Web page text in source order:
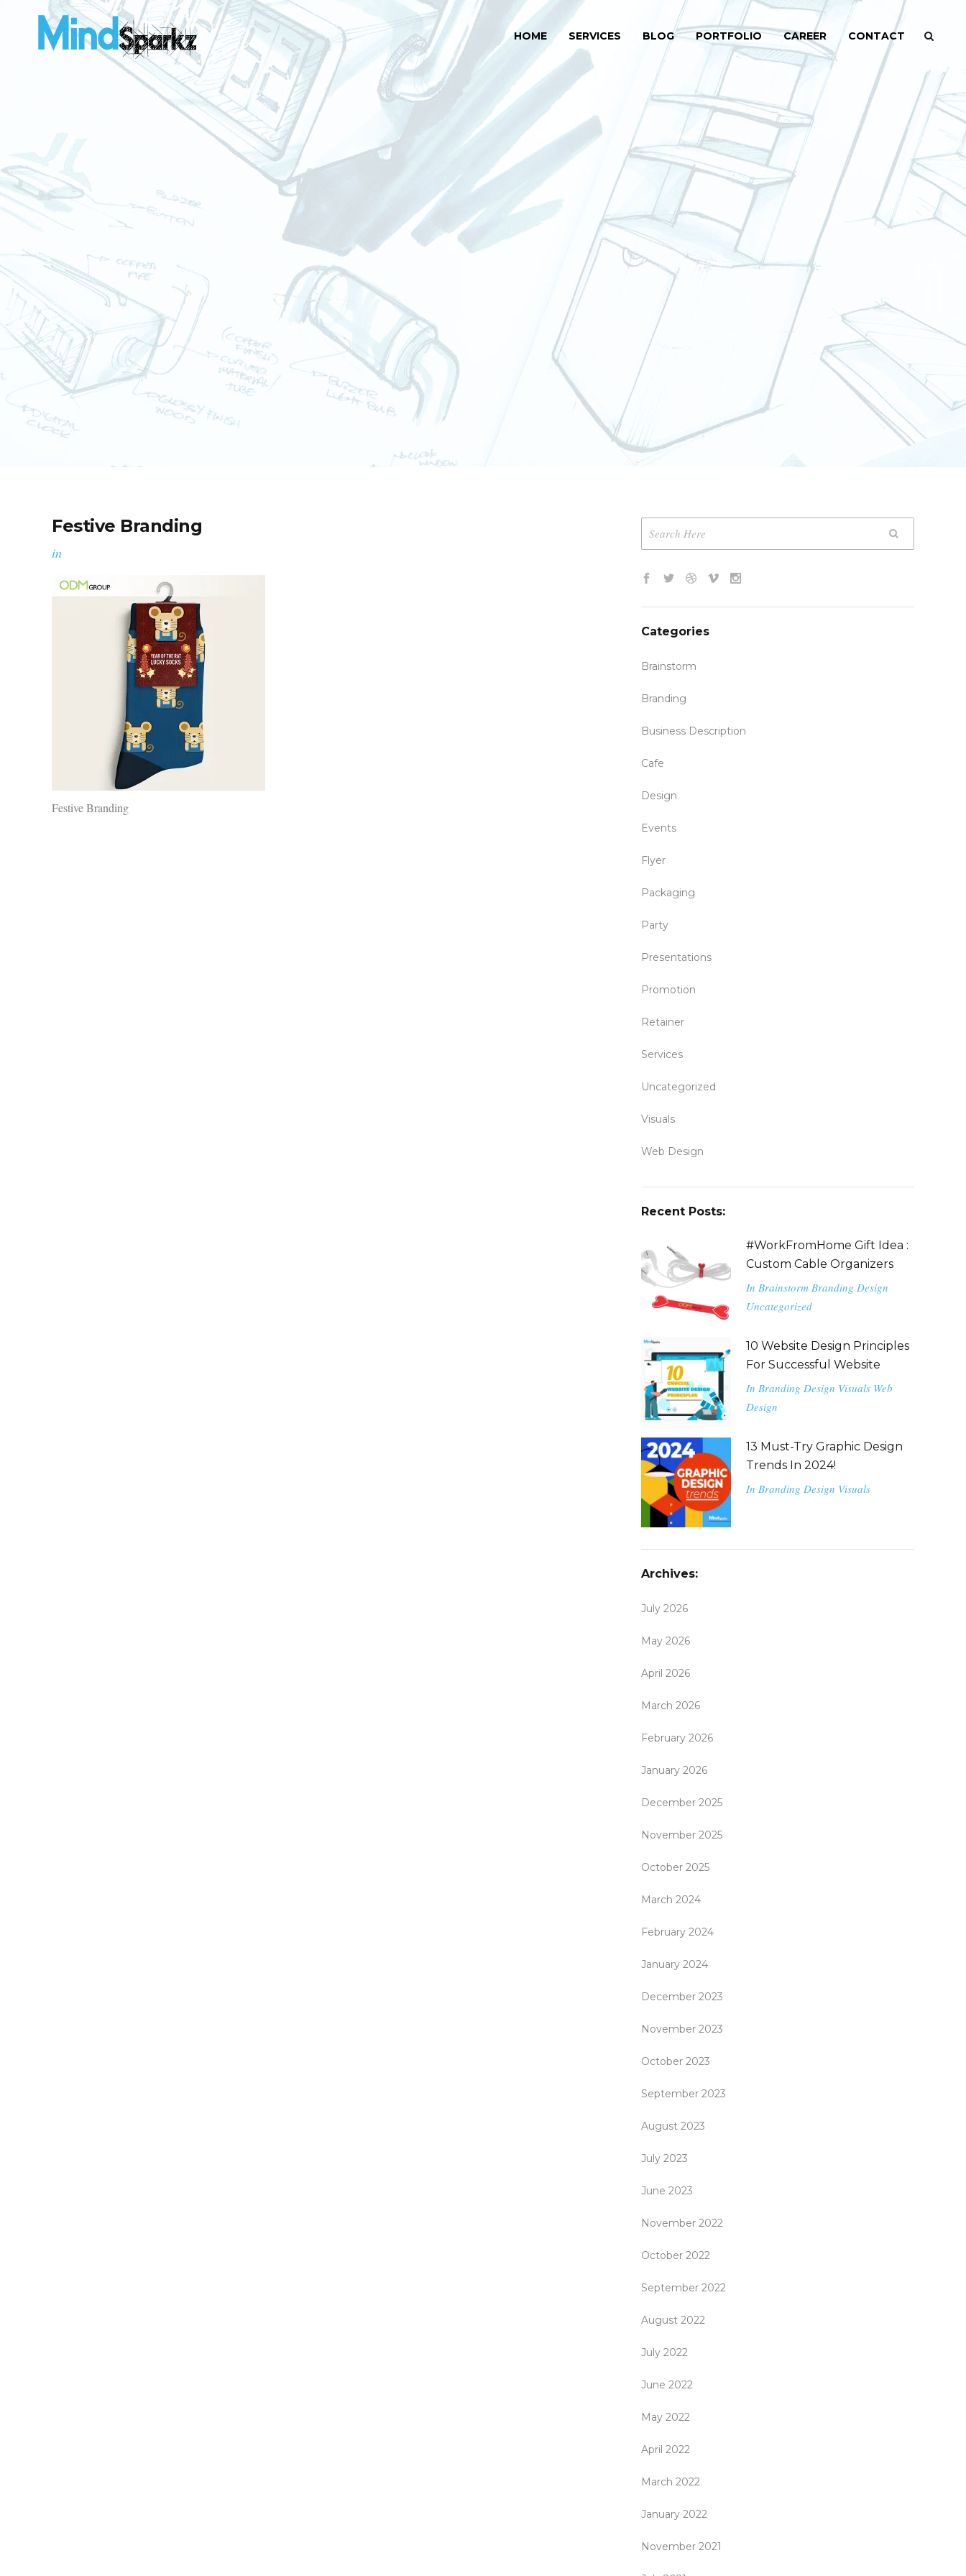
HOME SERVICES BLOG PORTFOLIO CAREER CONTACT
Festive Branding
in
Festive Branding
Categories
Brainstorm
Branding
Business Description
Cafe
Design
Events
Flyer
Packaging
Party
Presentations
Promotion
Retainer
Services
Uncategorized
Visuals
Web Design
Recent Posts:
#WorkFromHome Gift Idea :
Custom Cable Organizers
In Brainstorm Branding Design
Uncategorized
10 Website Design Principles
For Successful Website
In Branding Design Visuals Web
Design
13 Must-Try Graphic Design
Trends In 2024!
In Branding Design Visuals
Archives:
July 2026
May 2026
April 2026
March 2026
February 2026
January 2026
December 2025
November 2025
October 2025
March 2024
February 2024
January 2024
December 2023
November 2023
October 2023
September 2023
August 2023
July 2023
June 2023
November 2022
October 2022
September 2022
August 2022
July 2022
June 2022
May 2022
April 2022
March 2022
January 2022
November 2021